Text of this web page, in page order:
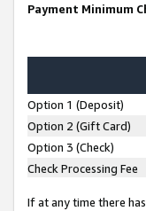
Payment Minimum
Option 1 (Deposit)
Option 2 (Gift Card)
Option 3 (Check)
Check Processing Fee
If at any time there